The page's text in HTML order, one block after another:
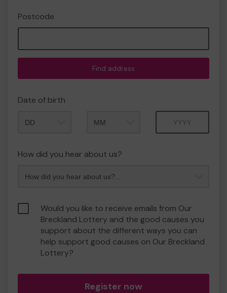
Postcode
Find address
Date of birth
How did you hear about us?
Would you like to receive emails from Our
Breckland Lottery and the good causes you
support about the different ways you can
help support good causes on Our Breckland
Lottery?
Register now